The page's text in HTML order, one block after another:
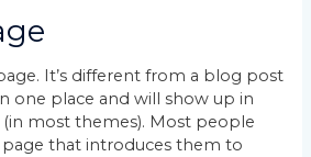
It’s different from a blog post
one place and will show up in
most themes). Most people
that introduces them to